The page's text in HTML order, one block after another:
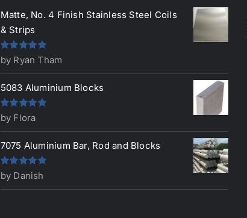
Matte, No. 4 Finish Stainless Steel Coils
& Strips
Rated5out
of 5
by Ryan Tham
5083 Aluminium Blocks
Rated5out
of 5
by Flora
7075 Aluminium Bar, Rod and Blocks
Rated5out
of 5
by Danish